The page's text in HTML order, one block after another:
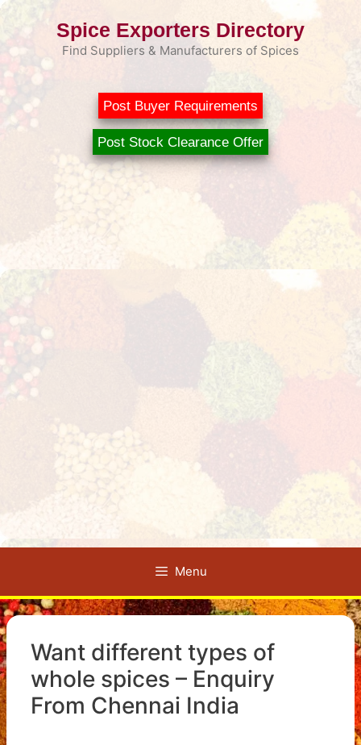
Skip
Spice Exporters Directory
Find Suppliers & Manufacturers of Spices
Post Buyer Requirements
Post Stock Clearance Offer
Menu
Want different types of
whole spices – Enquiry
From Chennai India